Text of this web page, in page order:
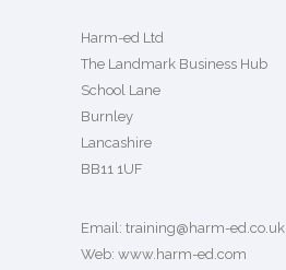
Harm-ed Ltd
The Landmark Business Hub
School Lane
Burnley
Lancashire
BB11 1UF
Email: training@harm-ed.co.uk
Web: www.harm-ed.com